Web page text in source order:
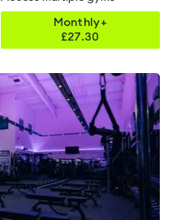
Monthly+
£27.30